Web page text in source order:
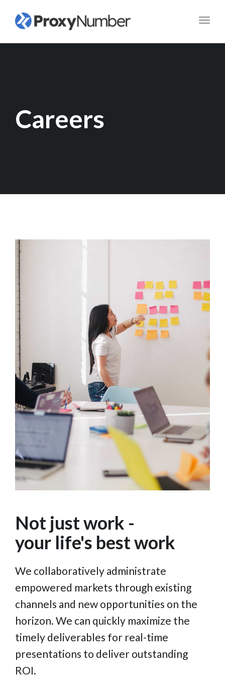
Careers
Not just work -
your life's best work
We collaboratively administrate
empowered markets through existing
channels and new opportunities on the
horizon. We can quickly maximize the
timely deliverables for real-time
presentations to deliver outstanding
ROI.